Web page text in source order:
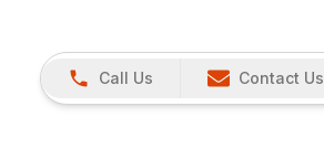
Call Us Contact Us